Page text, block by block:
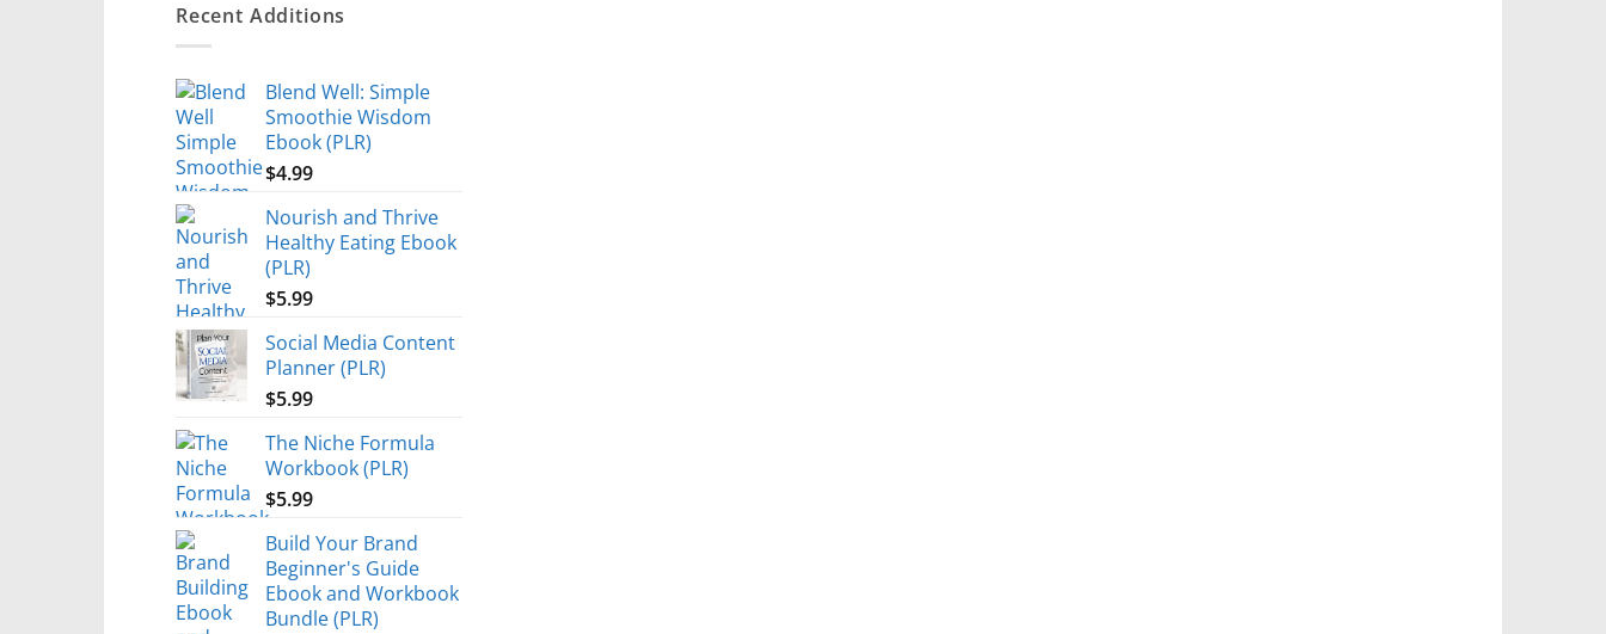
Recent Additions
Blend Well: Simple
Smoothie Wisdom
Ebook (PLR)
$4.99
Nourish and Thrive
Healthy Eating Ebook
(PLR)
$5.99
Social Media Content
Planner (PLR)
$5.99
The Niche Formula
Workbook (PLR)
$5.99
Build Your Brand
Beginner's Guide
Ebook and Workbook
Bundle (PLR)